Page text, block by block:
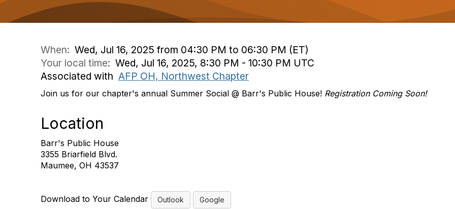
When: Wed, Jul 16, 2025 from 04:30 PM to 06:30 PM (ET)
Your local time: Wed, Jul 16, 2025, 8:30 PM - 10:30 PM UTC
Associated with AFP OH, Northwest Chapter
Join us for our chapter's annual Summer Social @ Barr's Public House! Registration Coming Soon!
Location
Barr's Public House
3355 Briarfield Blvd.
Maumee, OH 43537
Download to Your Calendar Outlook Google